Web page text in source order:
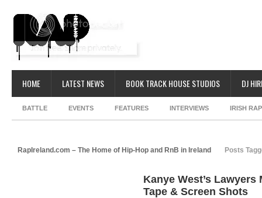
HOME LATEST NEWS BOOK TRACK HOUSE STUDIOS DJ
BATTLE EVENTS FEATURES INTERVIEWS IRISH
RapIreland.com – The Home of Hip-Hop and RnB in Ireland Posts
Kanye West’s
Tape & Screen Shots